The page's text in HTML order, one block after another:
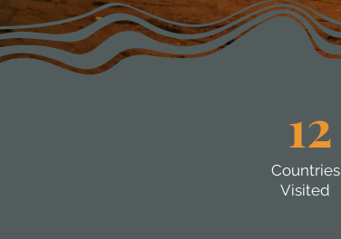
12
Countries
Visited